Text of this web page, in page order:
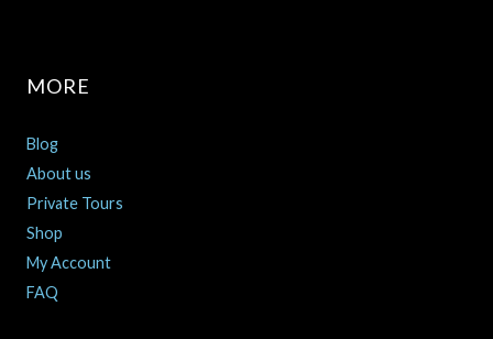
MORE
Blog
About us
Private Tours
Shop
My Account
FAQ